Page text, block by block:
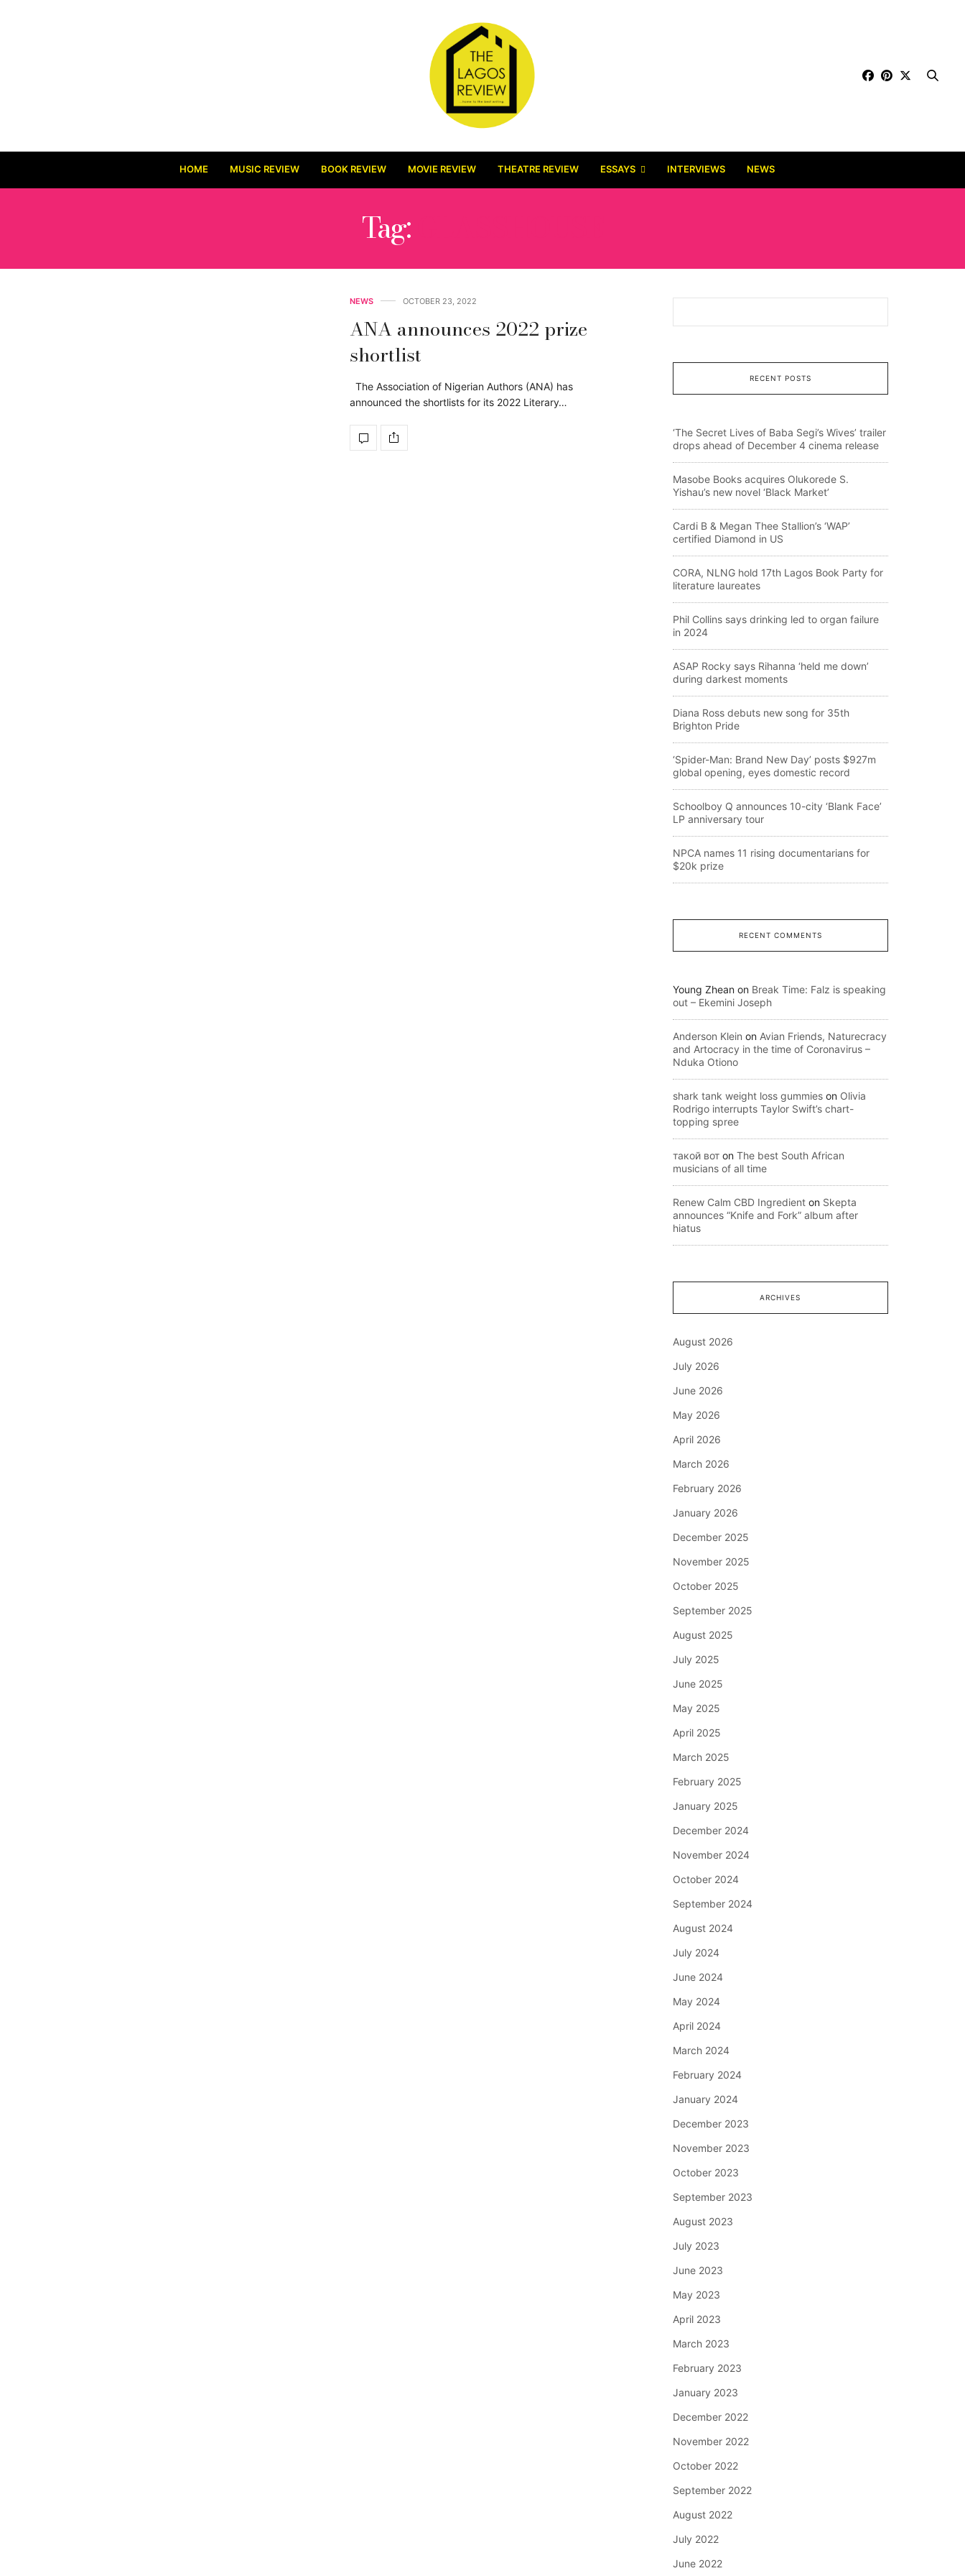
HOME MUSIC REVIEW BOOK REVIEW MOVIE REVIEW THEATRE REVIEW ESSAYS INTERVIEWS NEWS
Tag:
NEWS OCTOBER 23, 2022
ANA announces 2022 prize
shortlist
The Association of Nigerian Authors (ANA) has
announced the shortlists for its 2022 Literary…
RECENT POSTS
‘The Secret Lives of Baba Segi’s Wives’ trailer
drops ahead of December 4 cinema release
Masobe Books acquires Olukorede S.
Yishau’s new novel ‘Black Market’
Cardi B & Megan Thee Stallion’s ‘WAP’
certified Diamond in US
CORA, NLNG hold 17th Lagos Book Party for
literature laureates
Phil Collins says drinking led to organ failure
in 2024
ASAP Rocky says Rihanna ‘held me down’
during darkest moments
Diana Ross debuts new song for 35th
Brighton Pride
‘Spider-Man: Brand New Day’ posts $927m
global opening, eyes domestic record
Schoolboy Q announces 10-city ‘Blank Face’
LP anniversary tour
NPCA names 11 rising documentarians for
$20k prize
RECENT COMMENTS
Young Zhean on Break Time: Falz is speaking
out – Ekemini Joseph
Anderson Klein on Avian Friends, Naturecracy
and Artocracy in the time of Coronavirus –
Nduka Otiono
shark tank weight loss gummies on Olivia
Rodrigo interrupts Taylor Swift’s chart-
topping spree
такой вот on The best South African
musicians of all time
Renew Calm CBD Ingredient on Skepta
announces “Knife and Fork” album after
hiatus
ARCHIVES
August 2026
July 2026
June 2026
May 2026
April 2026
March 2026
February 2026
January 2026
December 2025
November 2025
October 2025
September 2025
August 2025
July 2025
June 2025
May 2025
April 2025
March 2025
February 2025
January 2025
December 2024
November 2024
October 2024
September 2024
August 2024
July 2024
June 2024
May 2024
April 2024
March 2024
February 2024
January 2024
December 2023
November 2023
October 2023
September 2023
August 2023
July 2023
June 2023
May 2023
April 2023
March 2023
February 2023
January 2023
December 2022
November 2022
October 2022
September 2022
August 2022
July 2022
June 2022